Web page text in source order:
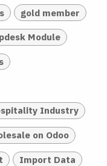
gold member
Module
Industry
on Odoo
Import Data